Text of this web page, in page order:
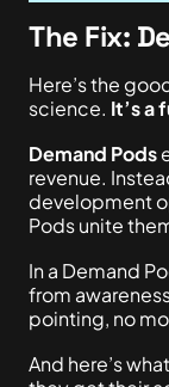
The Fix:
Here’s the
science. It’s a
Demand Pods
revenue.
development
Pods unite
In a Demand
from
pointing, no
And here’s